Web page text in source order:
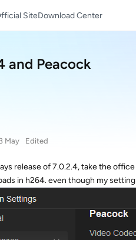
SiteDownload Center
and Peacock
May Edited
release of 7.0.2.4, take the
in h264. even though my